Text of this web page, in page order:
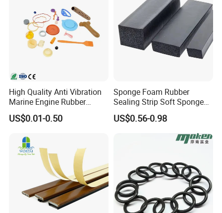
46 million Yuan. Our company was
titled "Qinghe Star Enterprise" and
"China AAA Credit Enterprise", and
has passed ISO9002:2000 and
ISO/TS16949 certifications.
High Quality Anti Vibration
Marine Engine Rubber
Bushing Vibration Damper
Mount
US$0.01-0.50
Sponge Foam Rubber
Sealing Strip Soft Sponge
Rubber Sealing Strip Profile
Extrusion Sealing Strip
EPDM Rubber Sealing Strip
US$0.56-0.98